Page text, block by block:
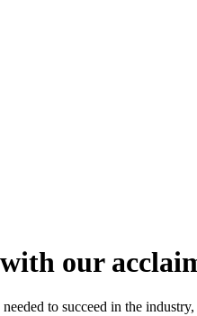
our
to succeed in the